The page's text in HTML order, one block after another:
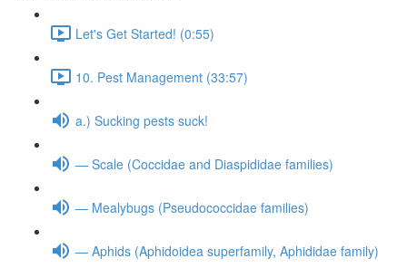
Let's Get Started! (0:55)
10. Pest Management (33:57)
a.) Sucking pests suck!
— Scale (Coccidae and Diaspididae families)
— Mealybugs (Pseudococcidae families)
— Aphids (Aphidoidea superfamily, Aphididae family)